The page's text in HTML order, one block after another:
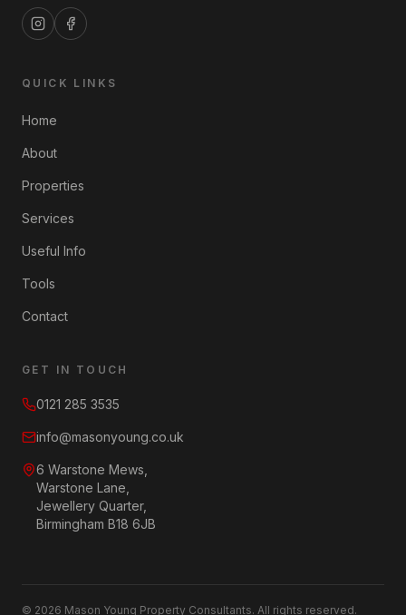
QUICK LINKS
Home
About
Properties
Services
Useful Info
Tools
Contact
GET IN TOUCH
0121 285 3535
info@masonyoung.co.uk
6 Warstone Mews,
Warstone Lane,
Jewellery Quarter,
Birmingham B18 6JB
© 2026 Mason Young Property Consultants. All rights reserved.